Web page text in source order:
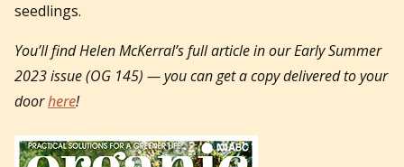
seedlings.
You’ll find Helen McKerral’s full article in our Early Summer
2023 issue (OG 145) — you can get a copy delivered to your
doorhere!